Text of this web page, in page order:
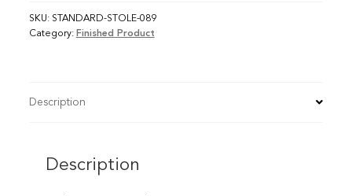
SKU: STANDARD-STOLE-089
Category: Finished Product
Description
Description